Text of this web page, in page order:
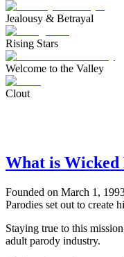
Jealousy & Betrayal
Rising Stars
Welcome to the Valley
Clout
What is Wicked
Founded on March 1,
Parodies set out to create
Staying true to this
adult parody industry.